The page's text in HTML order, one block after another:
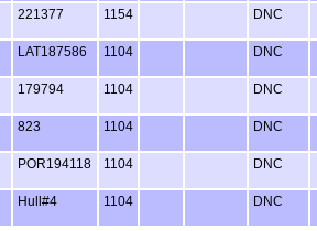
221377 1154 DNC
LAT187586 1104 DNC
179794 1104 DNC
823 1104 DNC
POR194118 1104 DNC
Hull#4 1104 DNC